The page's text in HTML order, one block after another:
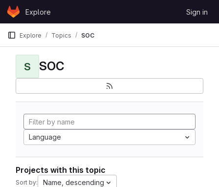
Skip to content
GitLabExplore Sign in
Explore Topics SOC
S SOC
Language
Projects with this topic
Sort by: Name, descending